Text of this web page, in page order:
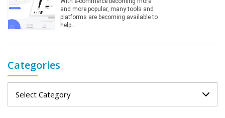
and more popular, many tools and
platforms are becoming available to
help…
Categories